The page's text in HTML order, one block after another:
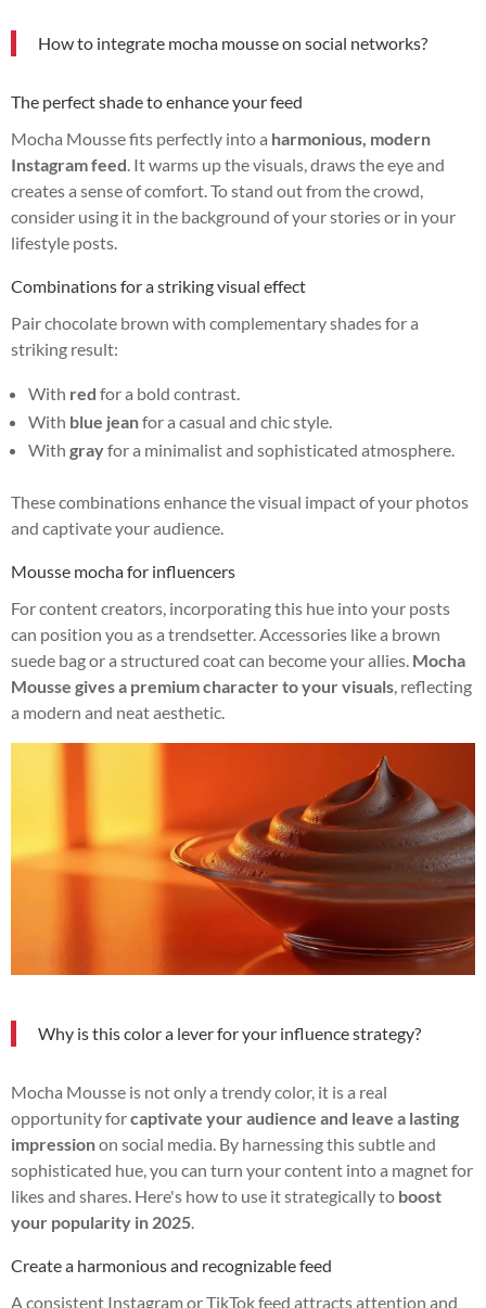
How to integrate mocha mousse on social networks?
The perfect shade to enhance your feed
Mocha Mousse fits perfectly into a harmonious, modern
Instagram feed . It warms up the visuals, draws the eye and
creates a sense of comfort. To stand out from the crowd,
consider using it in the background of your stories or in your
lifestyle posts.
Combinations for a striking visual effect
Pair chocolate brown with complementary shades for a
striking result:
With red for a bold contrast.
With blue jeanfor a casual and chic style.
With grayfor a minimalist and sophisticated atmosphere.
These combinations enhance the visual impact of your photos
and captivate your audience.
Mousse mocha for influencers
For content creators, incorporating this hue into your posts
can position you as a trendsetter. Accessories like a brown
suede bag or a structured coat can become your allies. Mocha
Mousse gives a premium character to your visuals , reflecting
a modern and neat aesthetic.
Why is this color a lever for your influence strategy?
Mocha Mousse is not only a trendy color, it is a real
opportunity forcaptivate your audience and leave a lasting
impressionon social media. By harnessing this subtle and
sophisticated hue, you can turn your content into a magnet for
likes and shares. Here's how to use it strategically to boost
your popularity in 2025
Create a harmonious and recognizable feed
A consistent Instagram or TikTok feed attracts attention and